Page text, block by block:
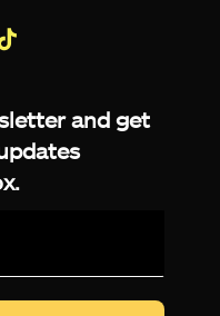
and get